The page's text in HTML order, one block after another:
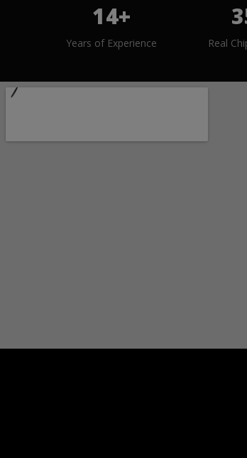
14+
Years of Experience Real